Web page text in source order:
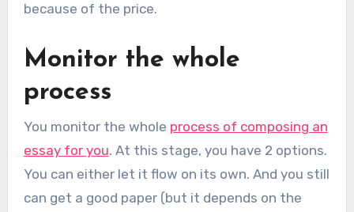
because of the price.
Monitor the whole
process
You monitor the whole process of composing an
essay for you. At this stage, you have 2 options.
You can either let it flow on its own. And you still
can get a good paper (but it depends on the